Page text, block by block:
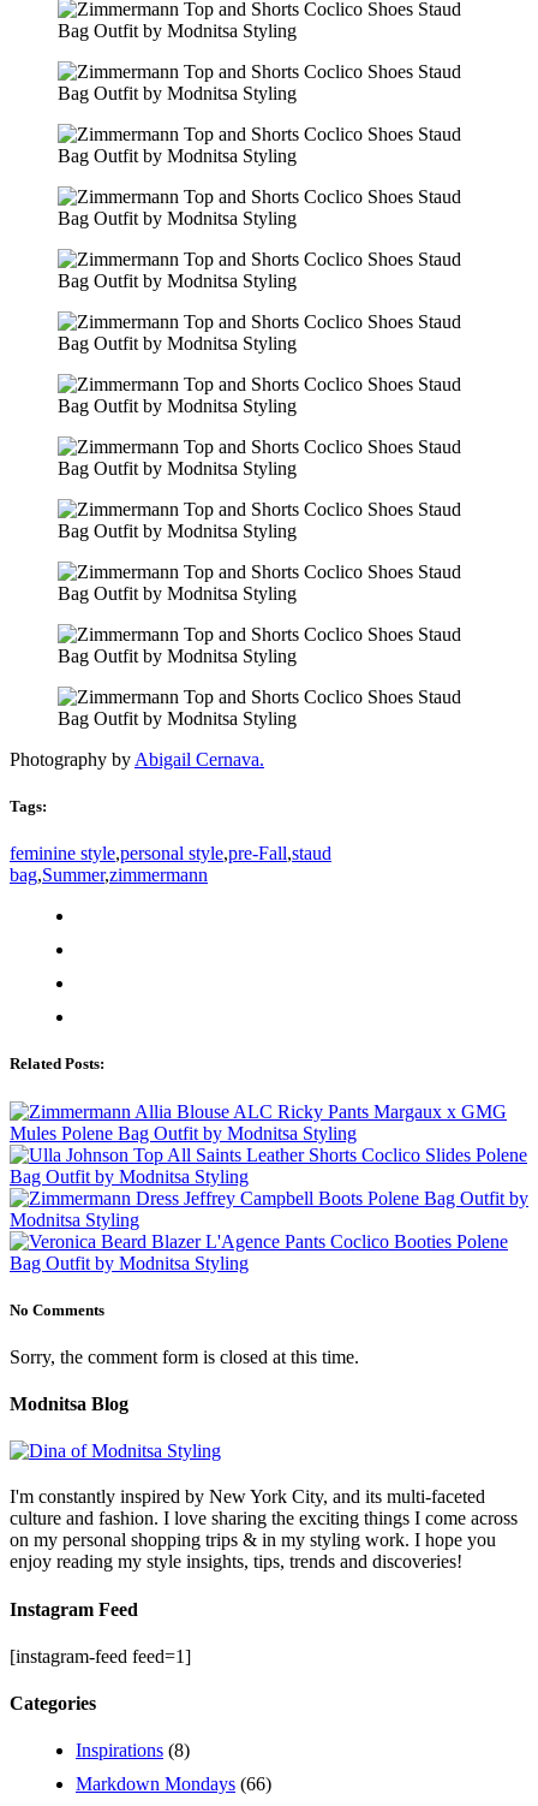
Photography by Abigail Cernava.
Tags:
feminine style,personal style,pre-Fall,staud
bag,Summer,zimmermann
Related Posts:
No Comments
Sorry, the comment form is closed at this time.
Modnitsa Blog
I'm constantly inspired by New York City, and its multi-faceted
culture and fashion. I love sharing the exciting things I come across
on my personal shopping trips & in my styling work. I hope you
enjoy reading my style insights, tips, trends and discoveries!
Instagram Feed
[instagram-feed feed=1]
Categories
Inspirations (8)
Markdown Mondays (66)